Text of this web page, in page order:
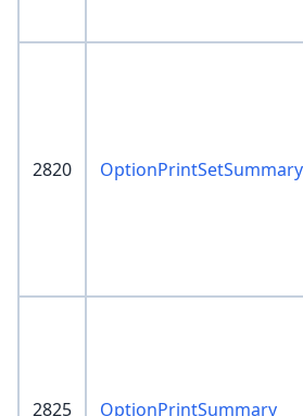
2820 OptionPrintSetSummary
2825 OptionPrintSummary